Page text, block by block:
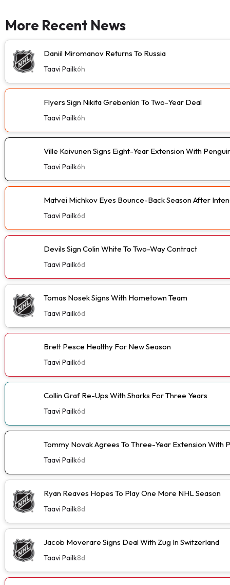
More Recent News
Daniil Miromanov Returns To Russia
Taavi Pailk6h
Flyers Sign Nikita Grebenkin To Two-Year Deal
Taavi Pailk6h
Ville Koivunen Signs Eight-Year Extension With
Taavi Pailk6h
Matvei Michkov Eyes Bounce-Back Season After
Taavi Pailk6d
Devils Sign Colin White To Two-Way Contract
Taavi Pailk6d
Tomas Nosek Signs With Hometown Team
Taavi Pailk6d
Brett Pesce Healthy For New Season
Taavi Pailk6d
Collin Graf Re-Ups With Sharks For Three Years
Taavi Pailk6d
Tommy Novak Agrees To Three-Year Extension With
Taavi Pailk6d
Ryan Reaves Hopes To Play One More NHL Season
Taavi Pailk8d
Jacob Moverare Signs Deal With Zug In Switzerland
Taavi Pailk8d